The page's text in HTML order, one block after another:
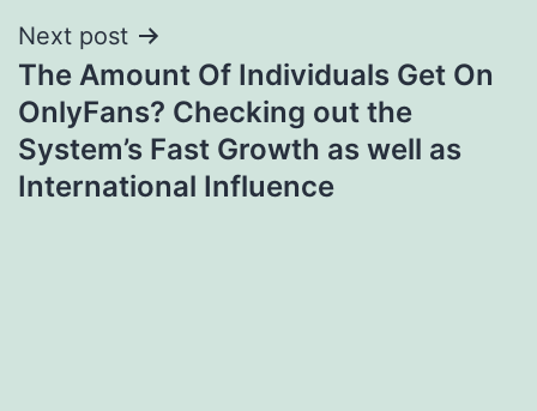
Next post
The Amount Of Individuals Get On
OnlyFans? Checking out the
System’s Fast Growth as well as
International Influence